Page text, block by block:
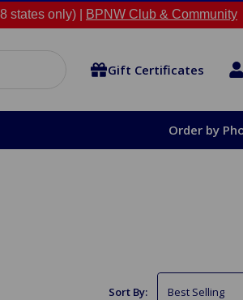
states only) | BPNW Club & Community
Gift Certificates
Order by
Sort By: